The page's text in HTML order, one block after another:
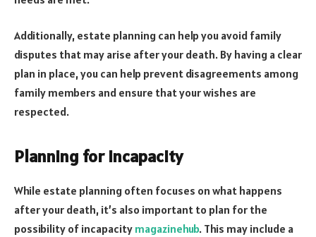
Additionally, estate planning can help you avoid family
disputes that may arise after your death. By having a clear
plan in place, you can help prevent disagreements among
family members and ensure that your wishes are
respected.
Planning for Incapacity
While estate planning often focuses on what happens
after your death, it’s also important to plan for the
possibility of incapacity magazinehub. This may include a